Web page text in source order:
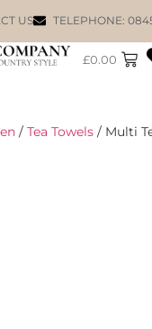
US TELEPHONE:
£0.00
/ Tea Towels / Multi